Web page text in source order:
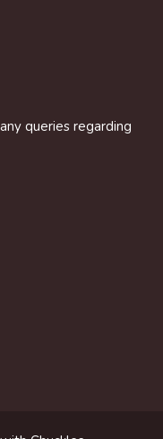
queries regarding